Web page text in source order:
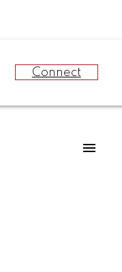
Connect